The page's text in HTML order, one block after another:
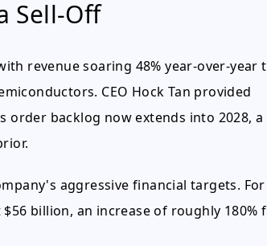
Sell-Off
revenue soaring 48% year-over-year
CEO Hock Tan provided
backlog now extends into 2028, a
aggressive financial targets.
billion, an increase of roughly 180%